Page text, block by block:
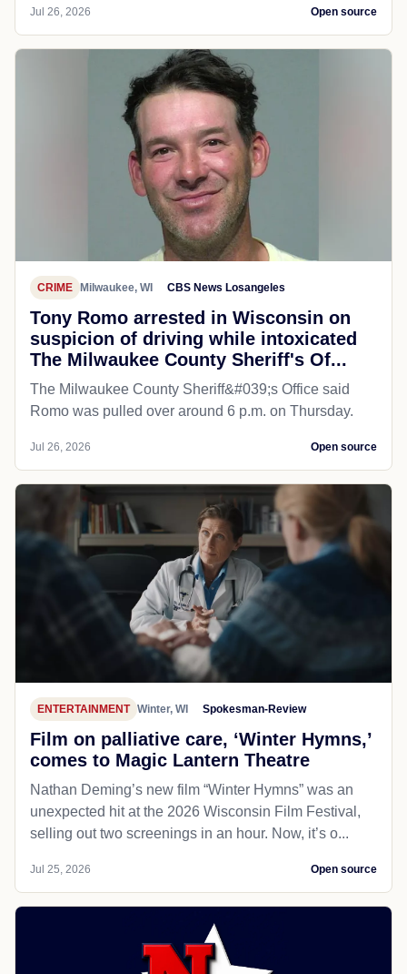
Jul 26, 2026 Open source
CRIME Milwaukee, WI CBS News Losangeles
Tony Romo arrested in Wisconsin on
suspicion of driving while intoxicated
The Milwaukee County Sheriff's Of...
The Milwaukee County Sheriff&#039;s Office said
Romo was pulled over around 6 p.m. on Thursday.
Jul 26, 2026 Open source
ENTERTAINMENT Winter, WI Spokesman-Review
Film on palliative care, ‘Winter Hymns,’
comes to Magic Lantern Theatre
Nathan Deming’s new film “Winter Hymns” was an
unexpected hit at the 2026 Wisconsin Film Festival,
selling out two screenings in an hour. Now, it’s o...
Jul 25, 2026 Open source